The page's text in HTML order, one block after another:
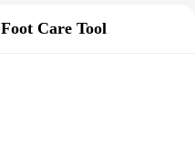
Foot Care Tool